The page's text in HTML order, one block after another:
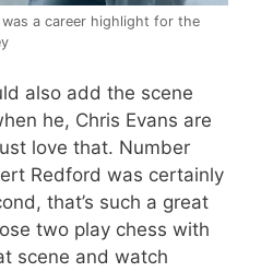
a career highlight for the
also add the scene
he, Chris Evans are
love that. Number
Redford was certainly
that’s such a great
two play chess with
scene and watch